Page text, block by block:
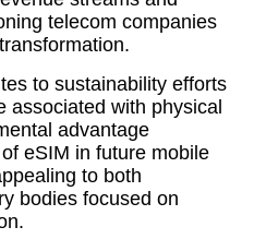
telecom companies
to sustainability efforts
associated with physical
advantage
eSIM in future mobile
to both
bodies focused on